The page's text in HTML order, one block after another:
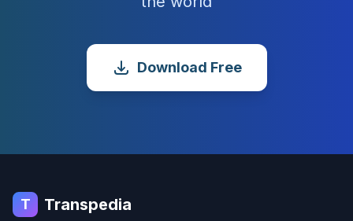
Download Free
T Transpedia